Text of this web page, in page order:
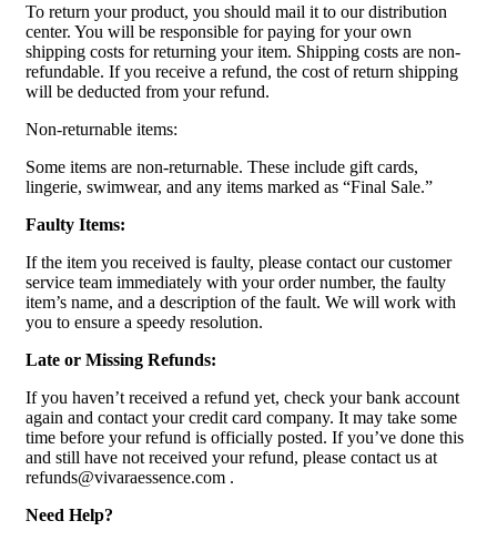
To return your product, you should mail it to our distribution
center. You will be responsible for paying for your own
shipping costs for returning your item. Shipping costs are non-
refundable. If you receive a refund, the cost of return shipping
will be deducted from your refund.
Non-returnable items:
Some items are non-returnable. These include gift cards,
lingerie, swimwear, and any items marked as “Final Sale.”
Faulty Items:
If the item you received is faulty, please contact our customer
service team immediately with your order number, the faulty
item’s name, and a description of the fault. We will work with
you to ensure a speedy resolution.
Late or Missing Refunds:
If you haven’t received a refund yet, check your bank account
again and contact your credit card company. It may take some
time before your refund is officially posted. If you’ve done this
and still have not received your refund, please contact us at
refunds@vivaraessence.com .
Need Help?